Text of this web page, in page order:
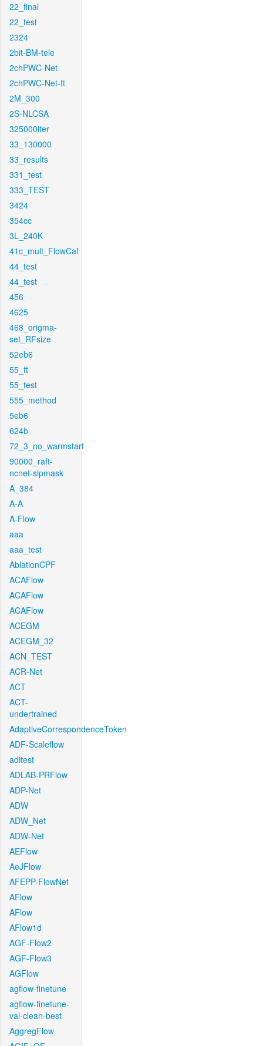
22_final
22_test
2324
2bit-BM-tele
2chPWC-Net
2chPWC-Net-ft
2M_300
2S-NLCSA
325000iter
33_130000
33_results
331_test
333_TEST
3424
354cc
3L_240K
41c_mult_FlowCaf
44_test
44_test
456
4625
468_origma-
set_RFsize
52eb6
55_ft
55_test
555_method
5eb6
624b
72_3_no_warmstart
90000_raft-
ncnet-sipmask
A_384
A-A
A-Flow
aaa
aaa_test
AblationCPF
ACAFlow
ACAFlow
ACAFlow
ACEGM
ACEGM_32
ACN_TEST
ACR-Net
ACT
ACT-
undertrained
AdaptiveCorrespondenceToken
ADF-Scaleflow
aditest
ADLAB-PRFlow
ADP-Net
ADW
ADW_Net
ADW-Net
AEFlow
AeJFlow
AFEPP-FlowNet
AFlow
AFlow
AFlow1d
AGF-Flow2
AGF-Flow3
AGFlow
agflow-finetune
agflow-finetune-
val-clean-best
AggregFlow